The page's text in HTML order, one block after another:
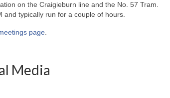
on the Craigieburn line and the No. 57 Tram.
and typically run for a couple of hours.
page.
Media